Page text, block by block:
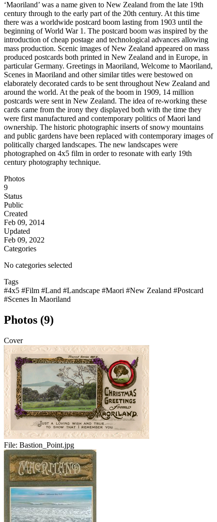
‘Maoriland’ was a name given to New Zealand from the late 19th
century through to the early part of the 20th century. At this time
there was a worldwide postcard boom lasting from 1903 until the
beginning of World War 1. The postcard boom was inspired by the
introduction of cheap postage and technological advances allowing
mass production. Scenic images of New Zealand appeared on mass
produced postcards both printed in New Zealand and in Europe, in
particular Germany. Greetings in Maoriland, Welcome to Maoriland,
Scenes in Maoriland and other similar titles were bestowed on
elaborately decorated cards to be sent throughout New Zealand and
around the world. At the peak of the boom in 1909, 14 million
postcards were sent in New Zealand. The idea of re-working these
cards came from the irony they displayed both with the time they
were first manufactured and contemporary politics of Maori land
ownership. The historic photographic inserts of snowy mountains
and public gardens have been replaced with contemporary images of
politically charged landscapes. The new landscapes were
photographed on 4x5 film in order to resonate with early 19th
century photography technique.
Photos
9
Status
Public
Created
Feb 09, 2014
Updated
Feb 09, 2022
Categories
No categories selected
Tags
#4x5 #Film #Land #Landscape #Maori #New Zealand #Postcard
#Scenes In Maoriland
Photos (9)
Cover
File: Bastion_Point.jpg